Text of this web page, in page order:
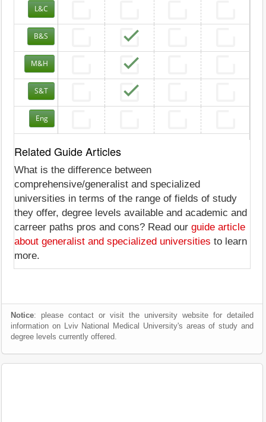
L&C
B&S
M&H
S&T
Eng
Related Guide Articles
What is the difference between
comprehensive/generalist and specialized
universities in terms of the range of fields of study
they offer, degree levels available and academic and
carreer paths pros and cons? Read our guide article
about generalist and specialized universities to learn
more.
Notice: please contact or visit the university website for detailed
information on Lviv National Medical University's areas of study and
degree levels currently offered.